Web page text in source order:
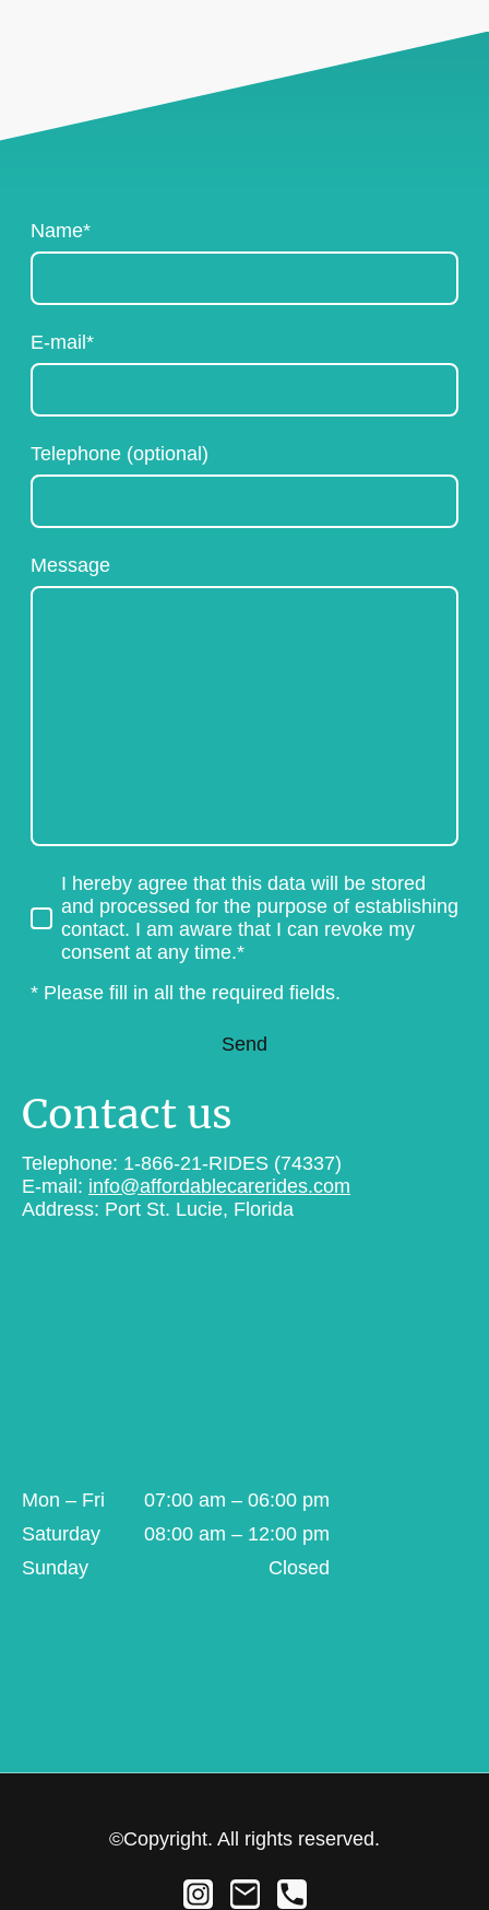
Name*
E-mail*
Telephone (optional)
Message
I hereby agree that this data will be stored
and processed for the purpose of establishing
contact. I am aware that I can revoke my
consent at any time.*
* Please fill in all the required fields.
Send
Contact us
Telephone: 1-866-21-RIDES (74337)
E-mail: info@affordablecarerides.com
Address: Port St. Lucie, Florida
Mon – Fri
07:00 am – 06:00 pm
Saturday
08:00 am – 12:00 pm
Sunday
Closed
©Copyright. All rights reserved.